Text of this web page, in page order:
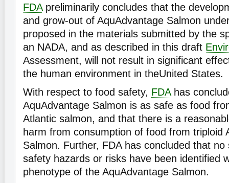
FDApreliminarily concludes that the
and grow-out of AquAdvantage Salmon
proposed in the materials submitted by the
an NADA, and as described in this draft
Assessment, will not result in significant
the human environment in theUnited States.
With respect to food safety, FDAhas
AquAdvantage Salmon is as safe as food
Atlantic salmon, and that there is a
harm from consumption of food from triploid
Salmon. Further, FDA has concluded that no
safety hazards or risks have been identified
phenotype of the AquAdvantage Salmon.